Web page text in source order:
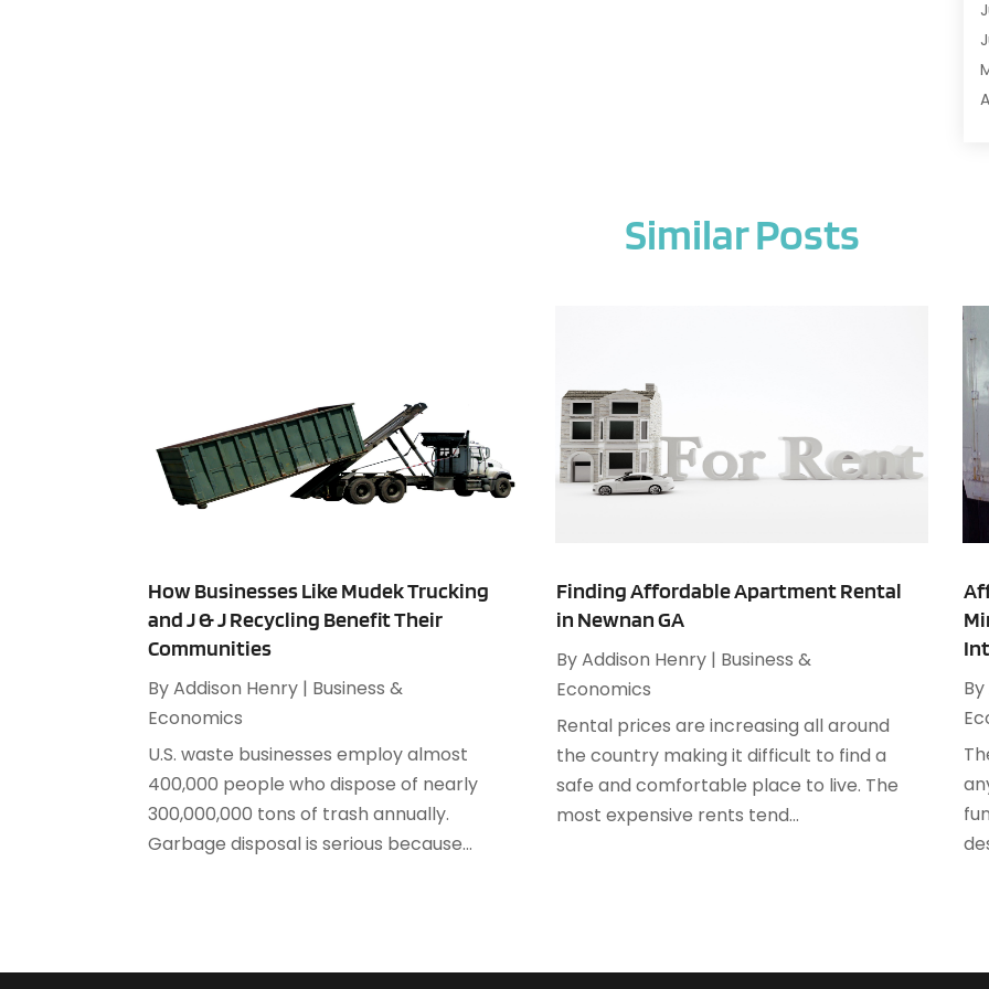
Similar Posts
How Businesses Like Mudek Trucking
and J & J Recycling Benefit Their
Communities
ByAddison Henry | Business &
Economics
U.S. waste businesses employ almost
400,000 people who dispose of nearly
300,000,000 tons of trash annually.
Garbage disposal is serious because...
Finding Affordable Apartment Rental
in Newnan GA
ByAddison Henry| Business &
Economics
Rental prices are increasing all around
the country making it difficult to find a
safe and comfortable place to live. The
most expensive rents tend...
By